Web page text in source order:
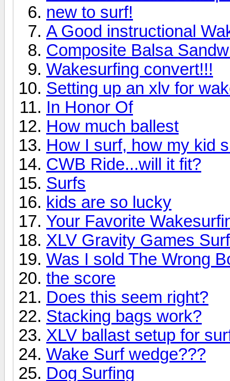
new to surf!
A Good instructional
Composite Balsa
Wakesurfing convert!!!
Setting up an xlv for
In Honor Of
How much ballest
How I surf, how my kid
CWB Ride...will it fit?
Surfs
kids are so lucky
Your Favorite
XLV Gravity Games
Was I sold The Wrong
the score
Does this seem right?
Stacking bags work?
XLV ballast setup for
Wake Surf wedge???
Dog Surfing